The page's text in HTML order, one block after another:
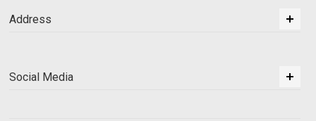
Address
Social Media